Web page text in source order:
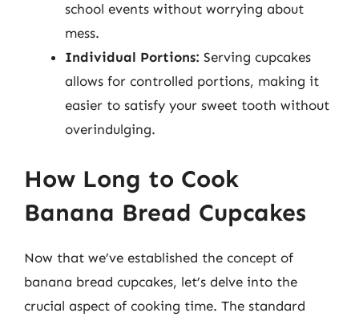
school events without worrying about
mess.
Individual Portions: Serving cupcakes
allows for controlled portions, making it
easier to satisfy your sweet tooth without
overindulging.
How Long to Cook
Banana Bread Cupcakes
Now that we’ve established the concept of
banana bread cupcakes, let’s delve into the
crucial aspect of cooking time. The standard